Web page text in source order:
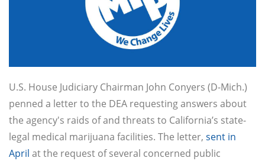
U.S. House Judiciary Chairman John Conyers (D-Mich.)
penned a letter to the DEA requesting answers about
the agency's raids of and threats to California’s state-
legal medical marijuana facilities. The letter, sent in
April at the request of several concerned public